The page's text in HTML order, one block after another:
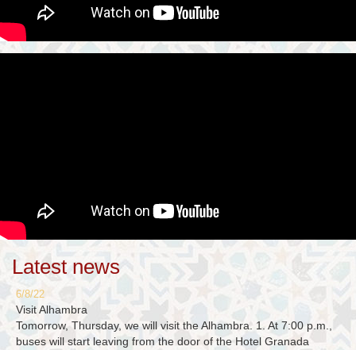
Latest news
6/8/22
Visit Alhambra
Tomorrow, Thursday, we will visit the Alhambra. 1. At 7:00 p.m.,
buses will start leaving from the door of the Hotel Granada